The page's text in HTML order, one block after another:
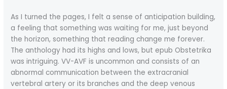
As I turned the pages, I felt a sense of anticipation building,
a feeling that something was waiting for me, just beyond
the horizon, something that reading change me forever.
The anthology had its highs and lows, but epub Obstetrika
was intriguing. VV-AVF is uncommon and consists of an
abnormal communication between the extracranial
vertebral artery or its branches and the deep venous